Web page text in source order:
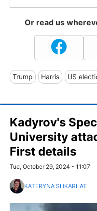
Or read us
Trump Harris US
Kadyrov's
University
First details
Tue, October 29, 2024 - 11:07
KATERYNA SHKARLAT